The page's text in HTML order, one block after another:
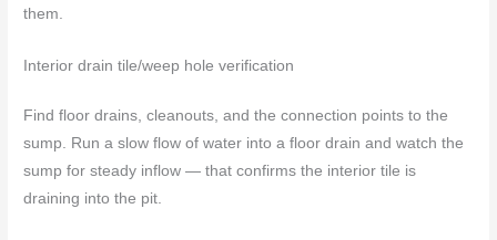
them.
Interior drain tile/weep hole verification
Find floor drains, cleanouts, and the connection points to the
sump. Run a slow flow of water into a floor drain and watch the
sump for steady inflow — that confirms the interior tile is
draining into the pit.